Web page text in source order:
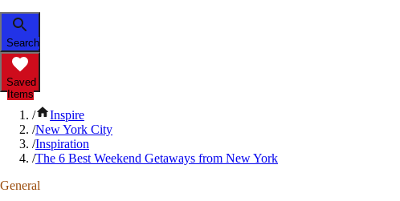
Search
Saved
Items
/
Inspire
/New York City
/Inspiration
/The 6 Best Weekend Getaways from New York
General